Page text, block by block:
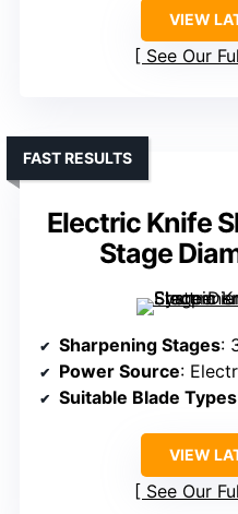
VIEW
See Our
Electric Knife
Stage
FAST RESULTS
Sharpening Stages:
Power Source:
Suitable Blade Types
VIEW
See Our